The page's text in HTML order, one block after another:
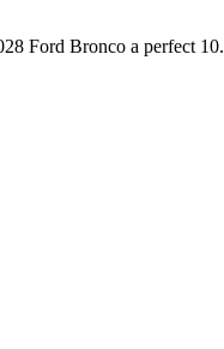
Ford Bronco a perfect 10.